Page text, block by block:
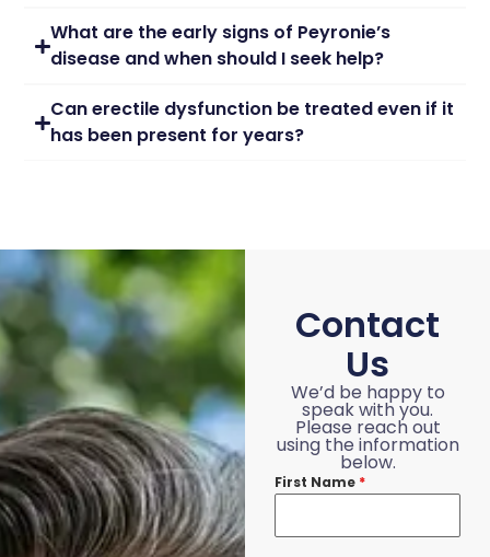
What are the early signs of Peyronie’s
disease and when should I seek help?
Can erectile dysfunction be treated even if it
has been present for years?
Contact
Us
We’d be happy to
speak with you.
Please reach out
using the information
below.
First Name *